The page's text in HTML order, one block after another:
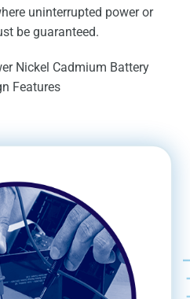
uninterrupted power or
be guaranteed.